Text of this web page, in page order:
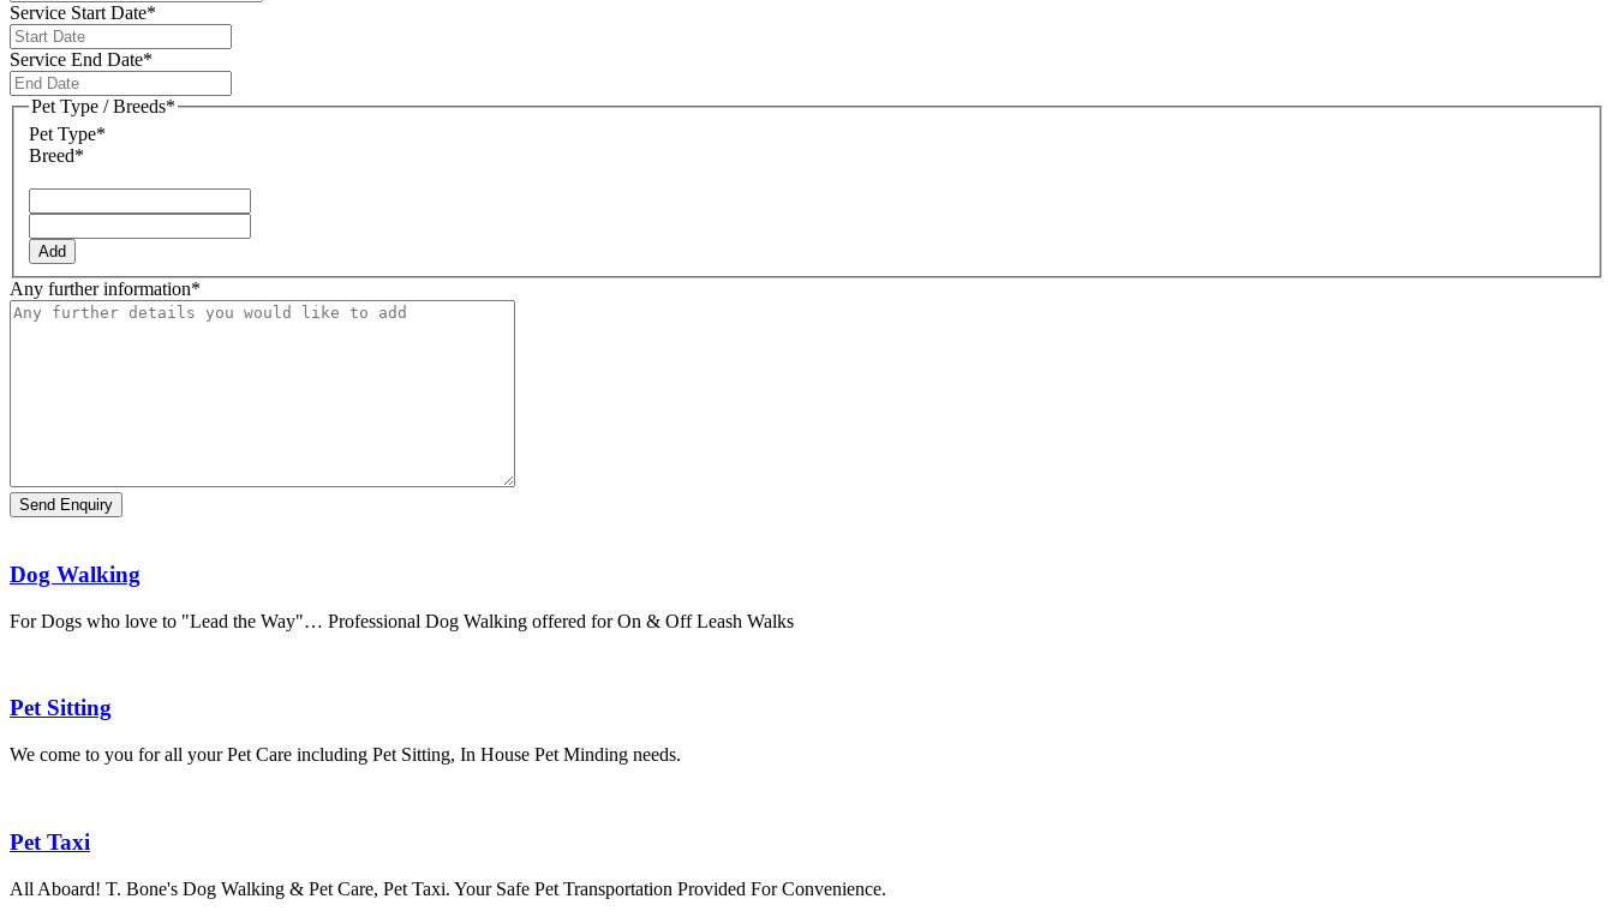
Service Start Date*
slash
MM
slash
Service End Date*
slash
Pet Type / Breeds*
Pet Type*
Breed*
Add
Any further information*
Dog Walking
For Dogs who love to "Lead the Way"… Professional Dog Walking offered for On & Off Leash Walks
Pet Sitting
We come to you for all your Pet Care including Pet Sitting, In House Pet Minding needs.
Pet Taxi
All Aboard! T. Bone's Dog Walking & Pet Care, Pet Taxi. Your Safe Pet Transportation Provided For Convenience.